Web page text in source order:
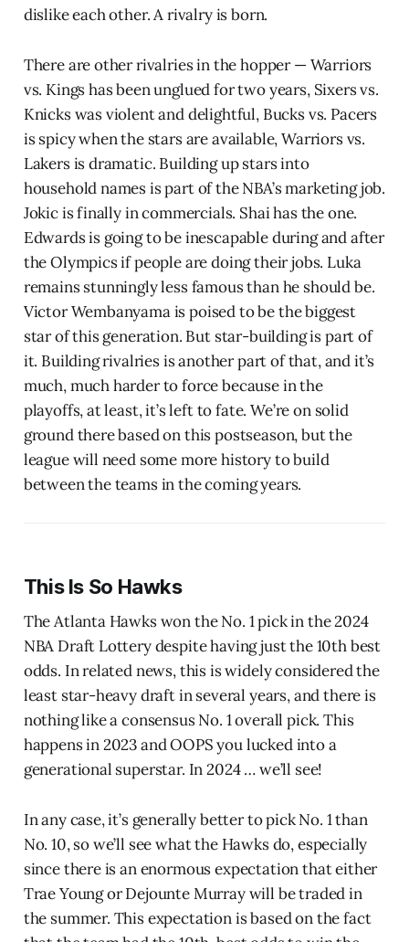
dislike each other. A rivalry is born.
There are other rivalries in the hopper — Warriors
vs. Kings has been unglued for two years, Sixers vs.
Knicks was violent and delightful, Bucks vs. Pacers
is spicy when the stars are available, Warriors vs.
Lakers is dramatic. Building up stars into
household names is part of the NBA’s marketing job.
Jokic is finally in commercials. Shai has the one.
Edwards is going to be inescapable during and after
the Olympics if people are doing their jobs. Luka
remains stunningly less famous than he should be.
Victor Wembanyama is poised to be the biggest
star of this generation. But star-building is part of
it. Building rivalries is another part of that, and it’s
much, much harder to force because in the
playoffs, at least, it’s left to fate. We’re on solid
ground there based on this postseason, but the
league will need some more history to build
between the teams in the coming years.
This Is So Hawks
The Atlanta Hawks won the No. 1 pick in the 2024
NBA Draft Lottery despite having just the 10th best
odds. In related news, this is widely considered the
least star-heavy draft in several years, and there is
nothing like a consensus No. 1 overall pick. This
happens in 2023 and OOPS you lucked into a
generational superstar. In 2024 … we’ll see!
In any case, it’s generally better to pick No. 1 than
No. 10, so we’ll see what the Hawks do, especially
since there is an enormous expectation that either
Trae Young or Dejounte Murray will be traded in
the summer. This expectation is based on the fact